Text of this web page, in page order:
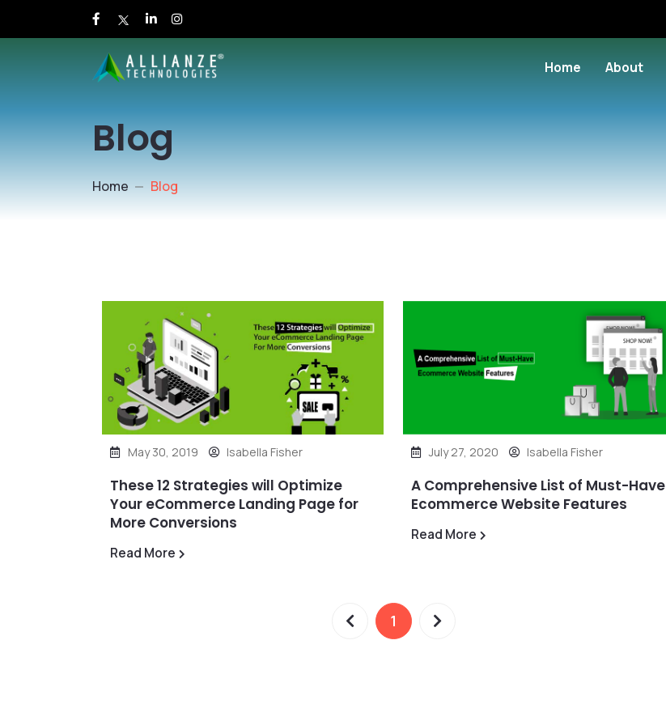
Home About
Blog
Home Blog
May 30, 2019 Isabella Fisher
These 12 Strategies will Optimize
Your eCommerce Landing Page for
More Conversions
Read More
July 27, 2020 Isabella Fisher
A Comprehensive List of Must-Have
Ecommerce Website Features
Read More
1